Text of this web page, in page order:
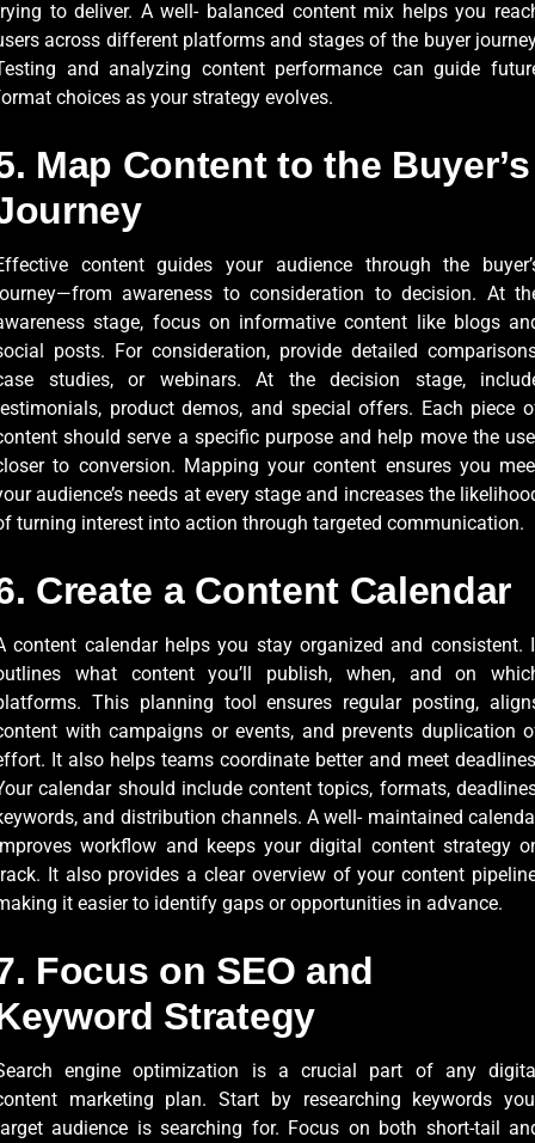
to deliver. A well- balanced content mix helps you
across different platforms and stages of the buyer
and analyzing content performance can guide
choices as your strategy evolves.
Map Content to the Buyer’s
content guides your audience through the
awareness to consideration to decision. At
stage, focus on informative content like blogs
posts. For consideration, provide detailed
studies, or webinars. At the decision stage,
product demos, and special offers. Each piece
should serve a specific purpose and help move the
to conversion. Mapping your content ensures you
audience’s needs at every stage and increases the
turning interest into action through targeted communication.
Create a Content Calendar
content calendar helps you stay organized and consistent.
what content you’ll publish, when, and on
This planning tool ensures regular posting,
with campaigns or events, and prevents duplication
It also helps teams coordinate better and meet
calendar should include content topics, formats,
and distribution channels. A well- maintained
workflow and keeps your digital content strategy
It also provides a clear overview of your content
it easier to identify gaps or opportunities in advance.
Focus on SEO and
Strategy
engine optimization is a crucial part of any
marketing plan. Start by researching keywords
audience is searching for. Focus on both short-tail